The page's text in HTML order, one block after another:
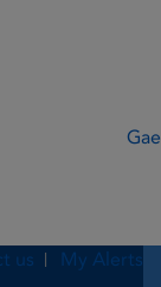
us My Alerts